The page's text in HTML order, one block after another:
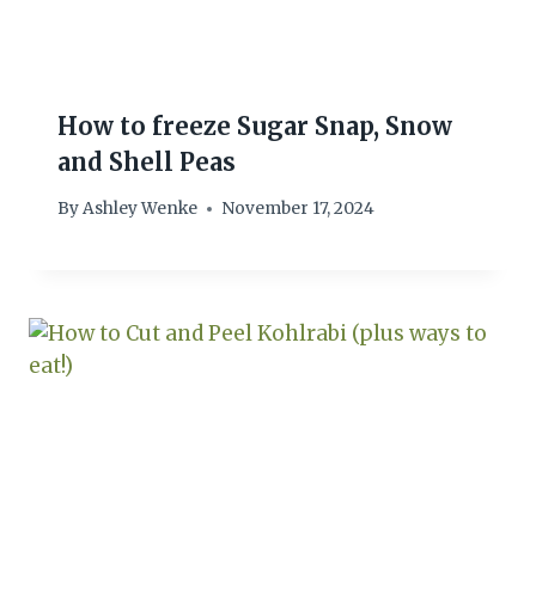
How to freeze Sugar Snap, Snow
and Shell Peas
ByAshley Wenke November 17, 2024